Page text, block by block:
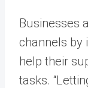
Businesses
channels by
help their
tasks.